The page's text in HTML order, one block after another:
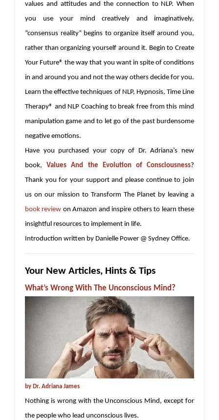
values and attitudes and the connection to NLP. When
you use your mind creatively and imaginatively,
“consensus reality” begins to organize itself around you,
rather than organizing yourself around it. Begin to Create
Your Future® the way that you want in spite of conditions
in and around you and not the way others decide for you.
Learn the effective techniques of NLP, Hypnosis, Time Line
Therapy® and NLP Coaching to break free from this mind
manipulation game and to let go of the past burdensome
negative emotions.
Have you purchased your copy of Dr. Adriana’s new
book,Values And the Evolution of Consciousness?
Thank you for your support and please continue to join
us on our mission to Transform The Planet by leaving a
book review on Amazon and inspire others to learn these
insightful resources to implement in life.
Introduction written by Danielle Power @ Sydney Office.
Your New Articles, Hints & Tips
What’s Wrong With The Unconscious Mind?
by Dr. Adriana James
Nothing is wrong with the Unconscious Mind, except for
the people who lead unconscious lives.